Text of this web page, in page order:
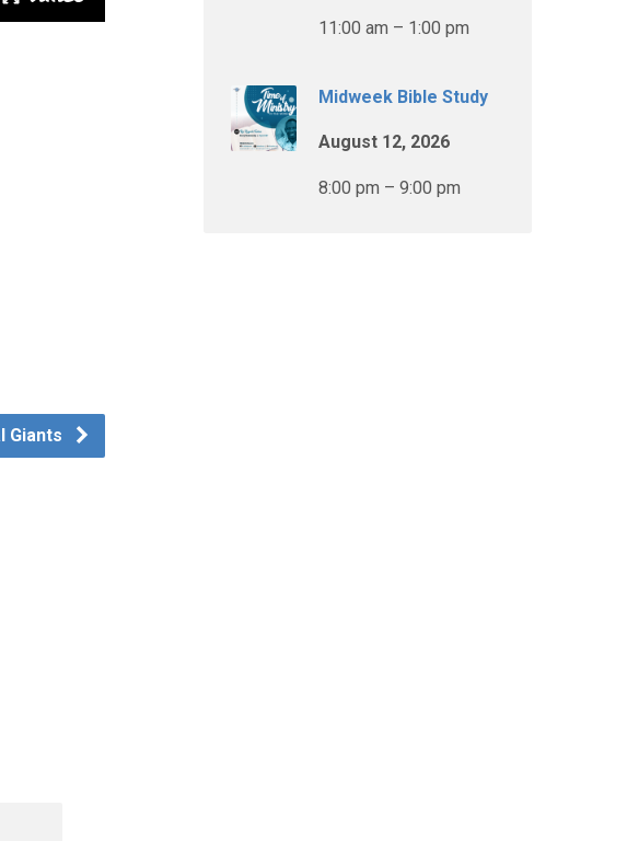
Giants
11:00 am – 1:00 pm
Midweek Bible Study
August 12, 2026
8:00 pm – 9:00 pm